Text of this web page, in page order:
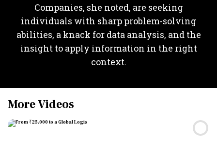
Companies, she noted, are seeking
individuals with sharp problem-solving
abilities, a knack for data analysis, and the
insight to apply information in the right
context.
More Videos